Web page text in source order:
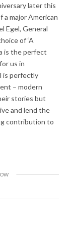
later this
major American
Egel, General
of ‘A
is the perfect
us in
is perfectly
– modern
stories but
and lend the
contribution to